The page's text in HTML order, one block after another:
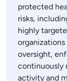
protected
risks,
highly
oversight,
continuously
activity and